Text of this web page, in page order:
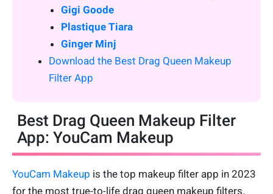
Gigi Goode
Plastique Tiara
Ginger Minj
Download the Best Drag Queen Makeup
Filter App
Best Drag Queen Makeup Filter
App: YouCam Makeup
YouCam Makeup is the top makeup filter app in 2023
for the most true-to-life drag queen makeup filters.